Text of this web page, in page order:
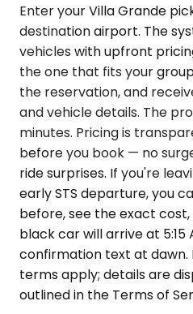
Enter your Villa Grande
destination airport. The
vehicles with upfront
the one that fits your
the reservation, and
and vehicle details. The
minutes. Pricing is
before you book — no
ride surprises. If you're
early STS departure, you
before, see the exact
black car will arrive at 5:15
confirmation text at dawn.
terms apply; details are
outlined in the Terms of